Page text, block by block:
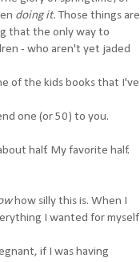
doing it.Those things are
that the only way to
- who aren't yet jaded
of the kids books that I've
one (or 50) to you.
half. My favorite half.
how silly this is. When I
I wanted for myself
if I was having